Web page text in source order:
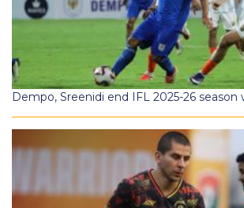
Dempo, Sreenidi end IFL 2025-26 season